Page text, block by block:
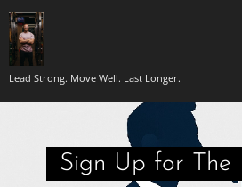
Lead Strong. Move Well. Last Longer.
Sign Up for The